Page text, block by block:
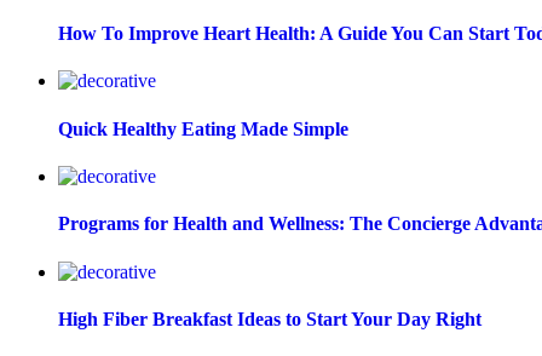
How To Improve Heart Health: A Guide You Can Start
Quick Healthy Eating Made Simple
Programs for Health and Wellness: The Concierge
High Fiber Breakfast Ideas to Start Your Day Right